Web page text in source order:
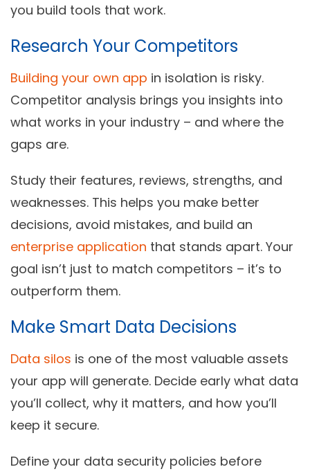
you build tools that work.
Research Your Competitors
Building your own app in isolation is risky.
Competitor analysis brings you insights into
what works in your industry – and where the
gaps are.
Study their features, reviews, strengths, and
weaknesses. This helps you make better
decisions, avoid mistakes, and build an
enterprise application that stands apart. Your
goal isn’t just to match competitors – it’s to
outperform them.
Make Smart Data Decisions
Data silos is one of the most valuable assets
your app will generate. Decide early what data
you’ll collect, why it matters, and how you’ll
keep it secure.
Define your data security policies before